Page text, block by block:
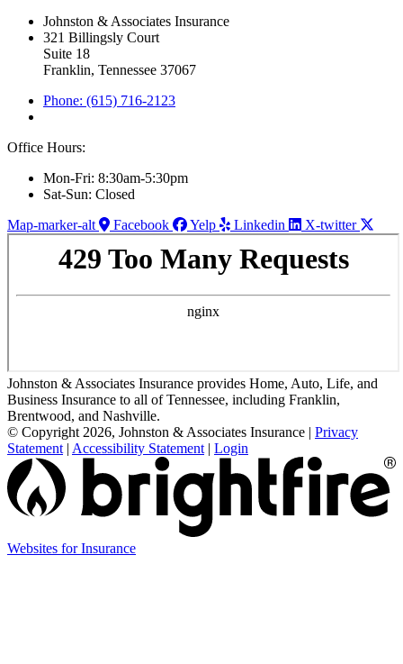
Johnston & Associates Insurance
321 Billingsly Court
Suite 18
Franklin, Tennessee 37067
Phone: (615) 716-2123
Office Hours:
Mon-Fri: 8:30am-5:30pm
Sat-Sun: Closed
Map-marker-alt
Facebook Yelp Linkedin X-twitter
Johnston & Associates Insurance provides Home, Auto, Life, and
Business Insurance to all of Tennessee, including Franklin,
Brentwood, and Nashville.
© Copyright 2026, Johnston & Associates Insurance | Privacy
Statement| Accessibility Statement| Login
Websites for Insurance